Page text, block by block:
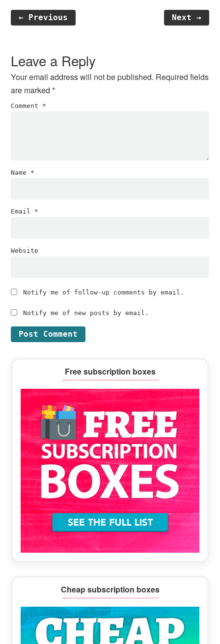
← Previous Next →
Interactions
Leave a Reply
Your email address will not be published. Required fields
are marked*
Comment *
Name *
Email *
Website
Notify me of follow-up comments by email.
Notify me of new posts by email.
Sidebar
Free subscription boxes
Cheap subscription boxes